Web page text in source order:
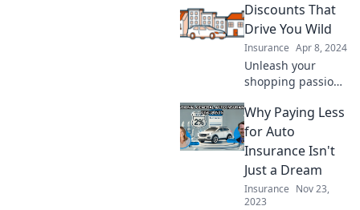
tips and tricks to
ride for less and
keep your wallet
happy. Don't miss
out!
Discounts That
Drive You Wild
Insurance Apr 8, 2024
Unleash your
shopping passion
discounts!
Discover deals that
will have you
going wild and
saving big today!
Why Paying Less
for Auto
Insurance Isn't
Just a Dream
Insurance Nov 23,
2023